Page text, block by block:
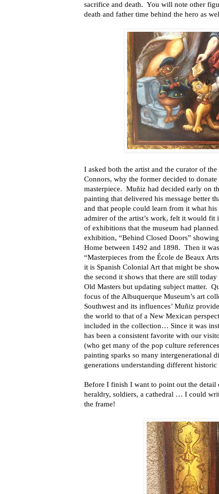
sacrifice and death. You will note other
death and father time behind the hero as
I asked both the artist and the curator of
Connors, why the former decided to donate
masterpiece. Muñiz had decided early on
painting that delivered his message better
and that people could learn from it what
admirer of the artist’s work, felt it would fit
of exhibitions that the museum had
exhibition, “Behind Closed Doors”
Home between 1492 and 1898. Then it
“Masterpieces from the École de Beaux
it is Spanish Colonial Art that might be
the second it shows that there are still
Old Masters but updating subject matter.
focus of the Albuquerque Museum’s art
Southwest and its influences’ Muñiz
the world to that of a New Mexican
included in the collection… Since it was
has been a consistent favorite with our
(who get many of the pop culture
painting sparks so many intergenerational
generations understanding different
Before I finish I want to point out the
heraldry, soldiers, a cathedral … I could
the frame!